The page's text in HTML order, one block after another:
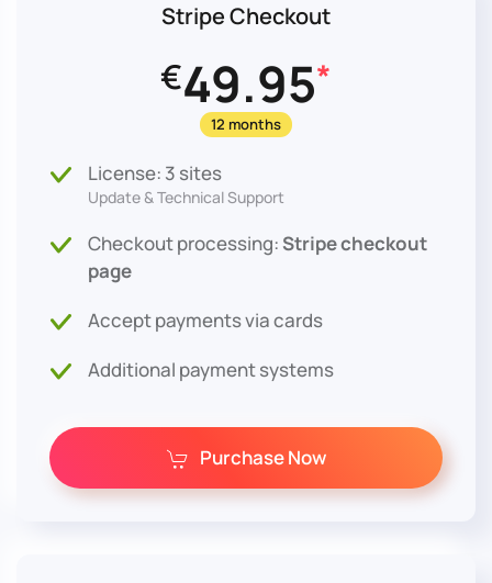
Stripe Checkout
€49.95*
12 months
License: 3 sites
Update & Technical Support
Checkout processing:Stripe checkout
page
Accept payments via cards
Additional payment systems
Purchase Now